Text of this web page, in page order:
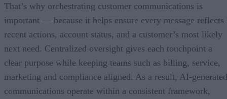
That’s why orchestrating customer communications is
important — because it helps ensure every message reflects
recent actions, account status, and a customer’s most likely
next need. Centralized oversight gives each touchpoint a
clear purpose while keeping teams such as billing, service,
marketing and compliance aligned. As a result, AI-generated
communications operate within a consistent framework,